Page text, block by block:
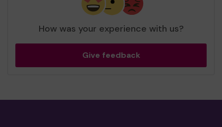
How was your experience with us?
Give feedback